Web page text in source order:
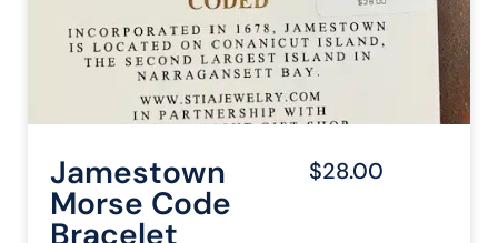
Jamestown
Morse Code
Bracelet
$28.00